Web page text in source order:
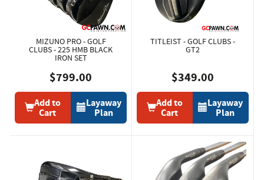
MIZUNO PRO - GOLF
CLUBS - 225 HMB BLACK
IRON SET
$799.00
Add to
Cart
Layaway
Plan
TITLEIST - GOLF CLUBS -
GT2
$349.00
Add to
Cart
Layaway
Plan